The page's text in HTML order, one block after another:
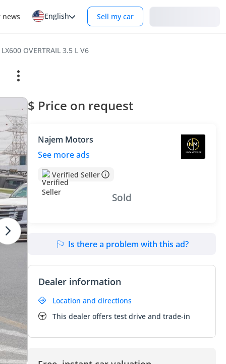
news English Sell my car
OVERTRAIL 3.5 L V6
$ Price on request
Najem Motors
See more ads
Verified Seller
Sold
Is there a problem with this ad?
Dealer information
Location and directions
This dealer offers test drive and trade-in